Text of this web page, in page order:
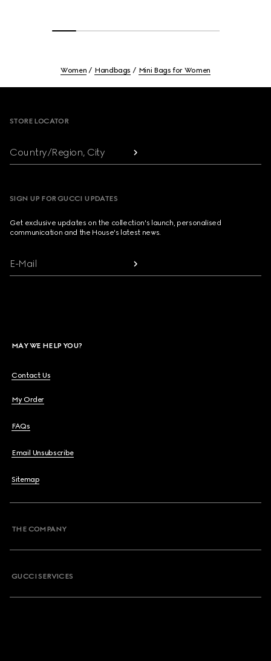
Women Handbags Mini Bags for Women
STORE LOCATOR
Country/Region, City
SIGN UP FOR GUCCI UPDATES
Get exclusive updates on the collection's launch, personalised
communication and the House's latest news.
E-Mail
MAY WE HELP YOU?
Contact Us
My Order
FAQs
Email Unsubscribe
Sitemap
THE COMPANY
GUCCI SERVICES